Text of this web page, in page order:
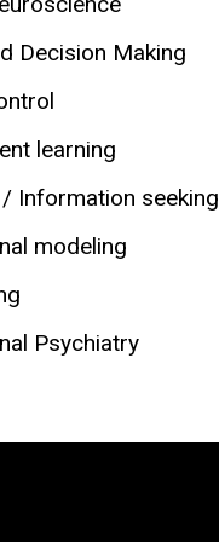
Decision Making
learning
Information seeking
modeling
Psychiatry